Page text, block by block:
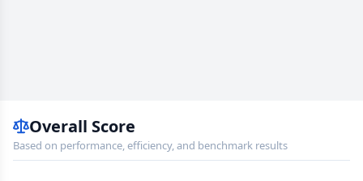
Overall Score
Based on performance, efficiency, and benchmark results